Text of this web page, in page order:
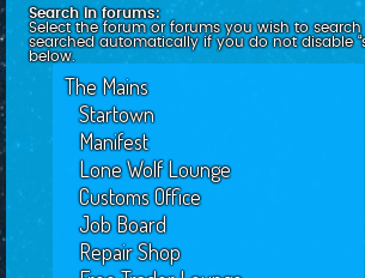
Search in forums:
Select the forum or forums you wish to search
searched automatically if you do not disable
below.